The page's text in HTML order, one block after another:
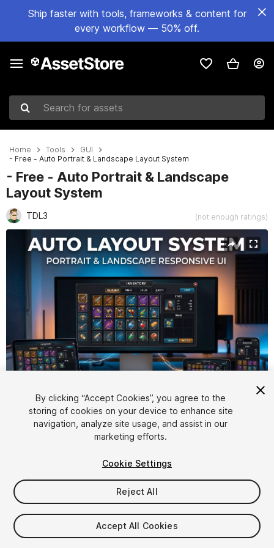
Ship faster with tools, frameworks & content for
every workflow — 50% off.
Search for assets
Home Tools
GUI
- Free - Auto Portrait & Landscape Layout System
- Free - Auto Portrait & Landscape
Layout System
TDL3 (not enough ratings)
Active slide: 1 of 5
FREE
in the past week
By clicking “Accept Cookies”, you agree to the
storing of cookies on your device to enhance site
navigation, analyze site usage, and assist in our
marketing efforts.
Cookie Settings
Reject All
Accept All Cookies